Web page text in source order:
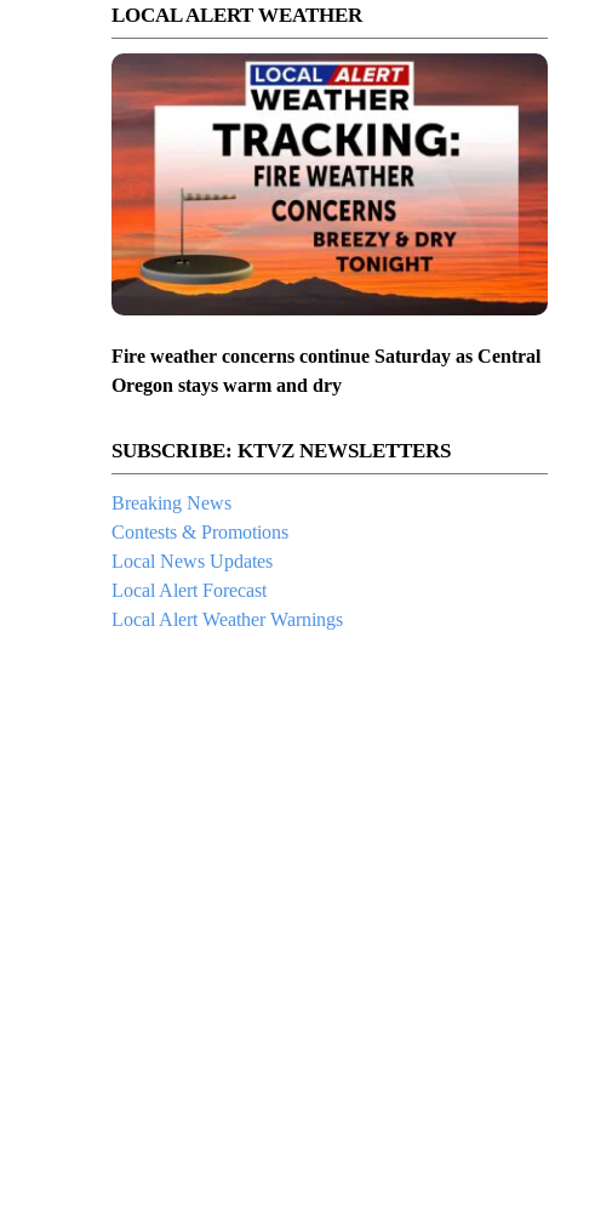
LOCAL ALERT WEATHER
Fire weather concerns continue Saturday as Central
Oregon stays warm and dry
SUBSCRIBE: KTVZ NEWSLETTERS
Breaking News
Contests & Promotions
Local News Updates
Local Alert Forecast
Local Alert Weather Warnings